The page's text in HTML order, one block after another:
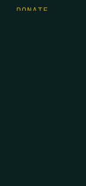
DONATE